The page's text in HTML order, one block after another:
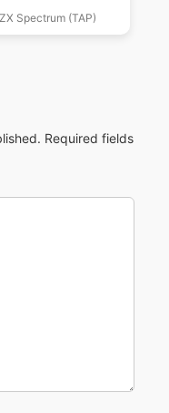
(SPL)(sl)
ZX Spectrum (TAP)
Required fields